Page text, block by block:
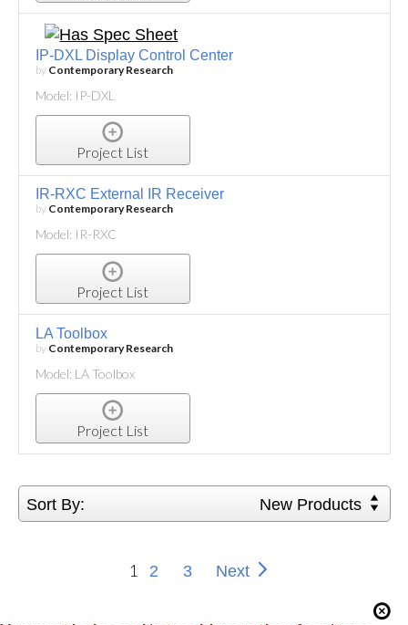
IP-DXL Display Control Center
by Contemporary Research
Model: IP-DXL
Project List
IR-RXC External IR Receiver
by Contemporary Research
Model: IR-RXC
Project List
LA Toolbox
by Contemporary Research
Model: LA Toolbox
Project List
Sort By: New Products
1 2 3 Next